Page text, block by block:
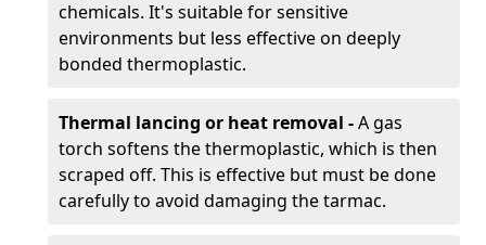
chemicals. It's suitable for sensitive
environments but less effective on deeply
bonded thermoplastic.
Thermal lancing or heat removal -A gas
torch softens the thermoplastic, which is then
scraped off. This is effective but must be done
carefully to avoid damaging the tarmac.